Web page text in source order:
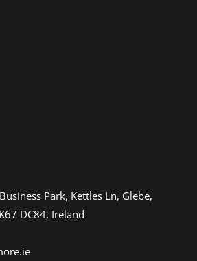
Park, Kettles Ln, Glebe,
DC84, Ireland